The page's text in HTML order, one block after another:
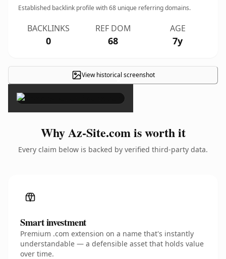
Established backlink profile with68 unique referring domains.
BACKLINKS
0
REF DOM
68
AGE
7y
View historical screenshot
×
Why Az-Site.com is worth it
Every claim below is backed by verified third-party data.
Smart investment
Premium .com extension on a name that's instantly
understandable — a defensible asset that holds value
over time.